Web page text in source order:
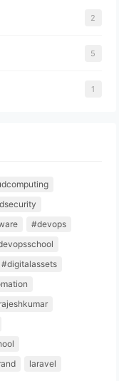
2
5
1
#devops
#digitalassets
laravel